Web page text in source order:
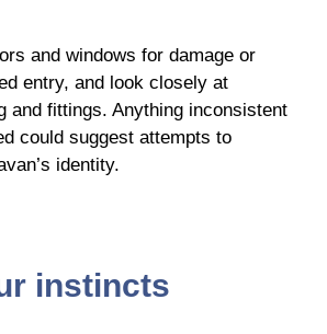
and windows for damage or
entry, and look closely at
and fittings. Anything inconsistent
could suggest attempts to
identity.
instincts